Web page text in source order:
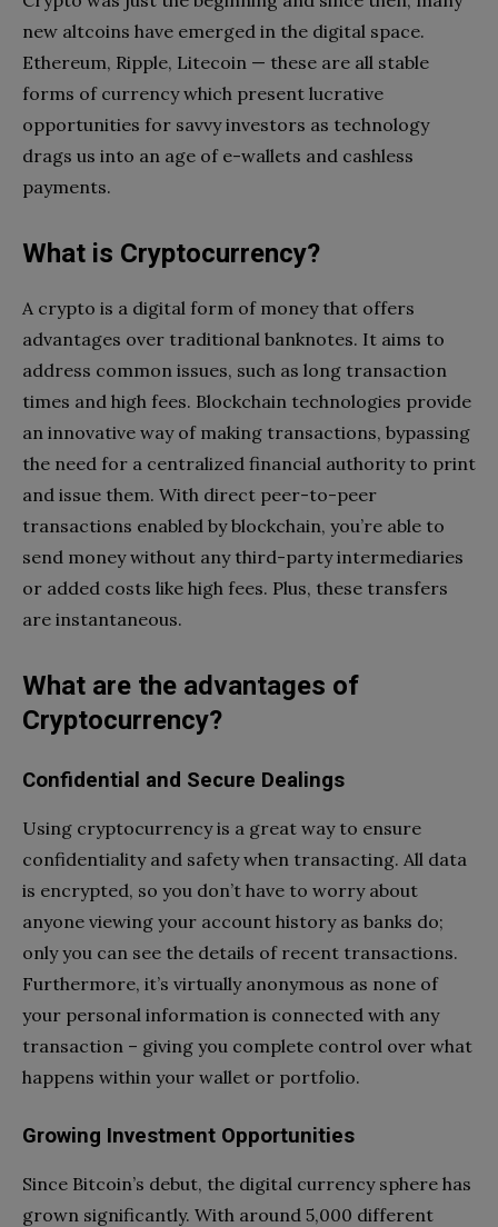
new altcoins have emerged in the digital space.
Ethereum, Ripple, Litecoin — these are all stable
forms of currency which present lucrative
opportunities for savvy investors as technology
drags us into an age of e-wallets and cashless
payments.
What is Cryptocurrency?
A crypto is a digital form of money that offers
advantages over traditional banknotes. It aims to
address common issues, such as long transaction
times and high fees. Blockchain technologies provide
an innovative way of making transactions, bypassing
the need for a centralized financial authority to print
and issue them. With direct peer-to-peer
transactions enabled by blockchain, you’re able to
send money without any third-party intermediaries
or added costs like high fees. Plus, these transfers
are instantaneous.
What are the advantages of
Cryptocurrency?
Confidential and Secure Dealings
Using cryptocurrency is a great way to ensure
confidentiality and safety when transacting. All data
is encrypted, so you don’t have to worry about
anyone viewing your account history as banks do;
only you can see the details of recent transactions.
Furthermore, it’s virtually anonymous as none of
your personal information is connected with any
transaction – giving you complete control over what
happens within your wallet or portfolio.
Growing Investment Opportunities
Since Bitcoin’s debut, the digital currency sphere has
grown significantly. With around 5,000 different